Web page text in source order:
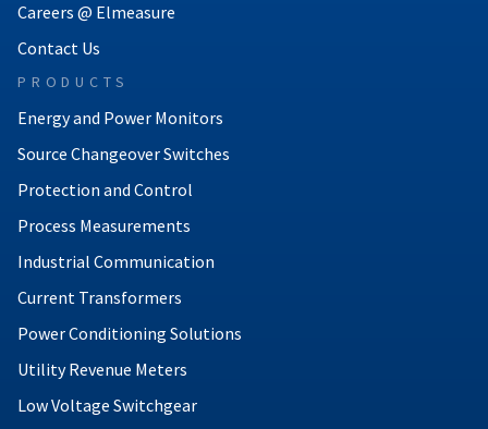
Careers @ Elmeasure
Contact Us
PRODUCTS
Energy and Power Monitors
Source Changeover Switches
Protection and Control
Process Measurements
Industrial Communication
Current Transformers
Power Conditioning Solutions
Utility Revenue Meters
Low Voltage Switchgear